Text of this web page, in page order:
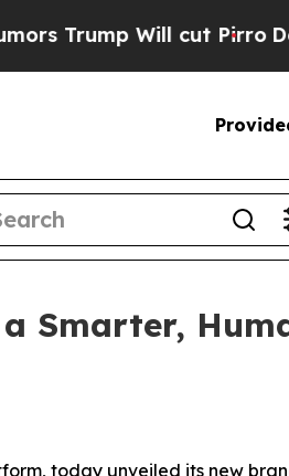
Will cut Pirro
Smarter,
today unveiled its new